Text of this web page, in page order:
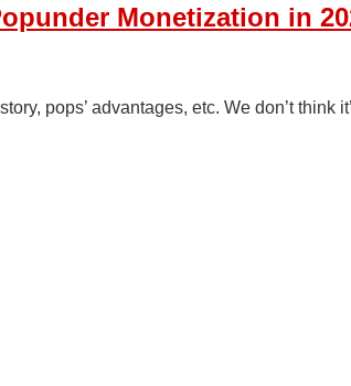
Monetization in
pops’ advantages, etc. We don’t think